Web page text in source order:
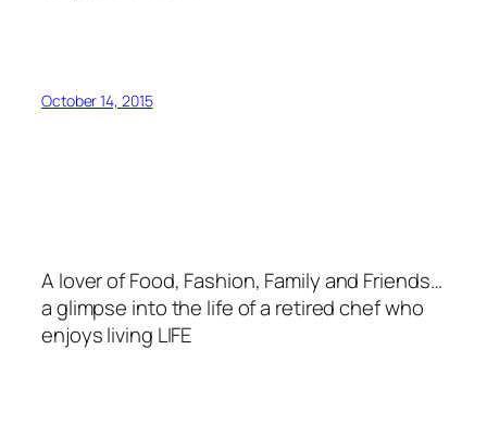
October 14, 2015
A lover of Food, Fashion, Family and Friends…
a glimpse into the life of a retired chef who
enjoys living LIFE